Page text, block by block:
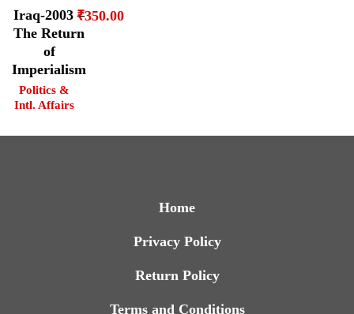
Iraq-2003 –
The Return
of
Imperialism
Politics &
Intl. Affairs
₹350.00
Home
Privacy Policy
Return Policy
Terms and Conditions